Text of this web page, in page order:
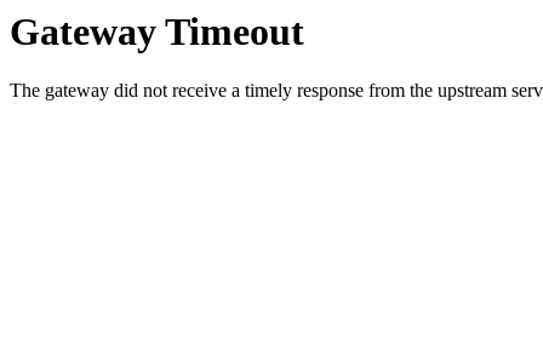
Gateway Timeout
The gateway did not receive a timely response from the upstream